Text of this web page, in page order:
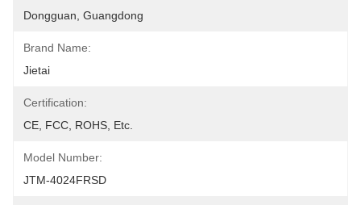
Dongguan, Guangdong
Brand Name:
Jietai
Certification:
CE, FCC, ROHS, Etc.
Model Number:
JTM-4024FRSD